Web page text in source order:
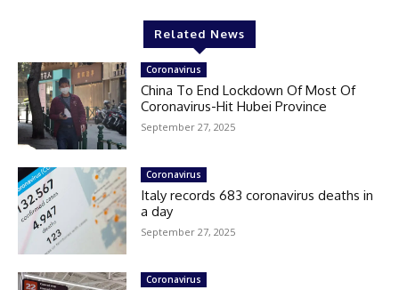
Related News
Coronavirus
China To End Lockdown Of Most Of
Coronavirus-Hit Hubei Province
September 27, 2025
Coronavirus
Italy records 683 coronavirus deaths in
a day
September 27, 2025
Coronavirus